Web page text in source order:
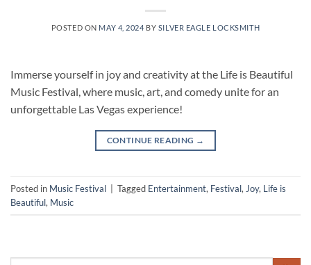
POSTED ON MAY 4, 2024 BY SILVER EAGLE LOCKSMITH
Immerse yourself in joy and creativity at the Life is Beautiful
Music Festival, where music, art, and comedy unite for an
unforgettable Las Vegas experience!
CONTINUE READING →
Posted in Music Festival Tagged Entertainment, Festival, Joy, Life is
Beautiful, Music